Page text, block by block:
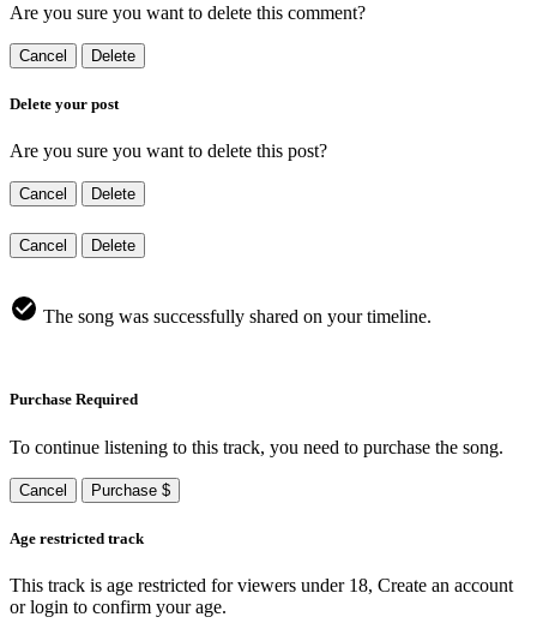
Are you sure you want to delete this comment?
Cancel Delete
Delete your post
Are you sure you want to delete this post?
Cancel Delete
Cancel Delete
The song was successfully shared on your timeline.
Purchase Required
To continue listening to this track, you need to purchase the song.
Cancel Purchase $
Age restricted track
This track is age restricted for viewers under 18, Create an account
or login to confirm your age.